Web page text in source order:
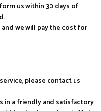
us within 30 days of
we will pay the cost for
please contact us
in a friendly and satisfactory